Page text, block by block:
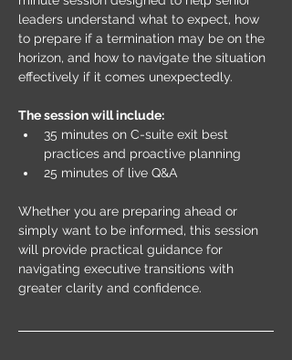
leaders understand what to expect, how
to prepare if a termination may be on the
horizon, and how to navigate the situation
effectively if it comes unexpectedly.
The session will include:
35 minutes on C-suite exit best
practices and proactive planning
25 minutes of live Q&A
Whether you are preparing ahead or
simply want to be informed, this session
will provide practical guidance for
navigating executive transitions with
greater clarity and confidence.